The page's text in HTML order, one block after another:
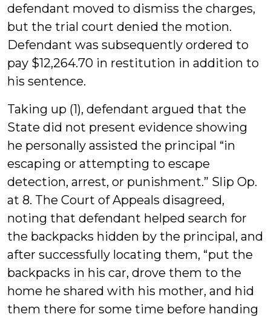
defendant moved to dismiss the charges,
but the trial court denied the motion.
Defendant was subsequently ordered to
pay $12,264.70 in restitution in addition to
his sentence.
Taking up (1), defendant argued that the
State did not present evidence showing
he personally assisted the principal “in
escaping or attempting to escape
detection, arrest, or punishment.” Slip Op.
at 8. The Court of Appeals disagreed,
noting that defendant helped search for
the backpacks hidden by the principal, and
after successfully locating them, “put the
backpacks in his car, drove them to the
home he shared with his mother, and hid
them there for some time before handing